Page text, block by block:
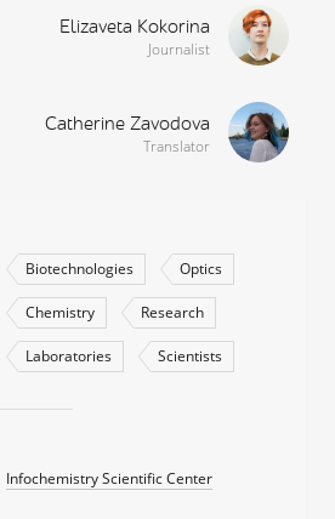
Elizaveta Kokorina
Journalist
Catherine Zavodova
Translator
Biotechnologies Optics
Chemistry Research
Laboratories Scientists
Infochemistry Scientific Center